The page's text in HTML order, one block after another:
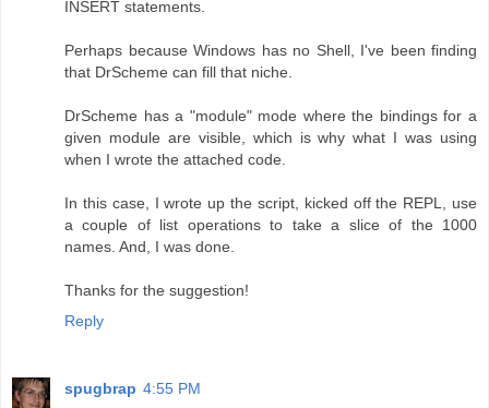
INSERT statements.
Perhaps because Windows has no Shell, I've been finding
that DrScheme can fill that niche.
DrScheme has a "module" mode where the bindings for a
given module are visible, which is why what I was using
when I wrote the attached code.
In this case, I wrote up the script, kicked off the REPL, use
a couple of list operations to take a slice of the 1000
names. And, I was done.
Thanks for the suggestion!
Reply
spugbrap 4:55 PM